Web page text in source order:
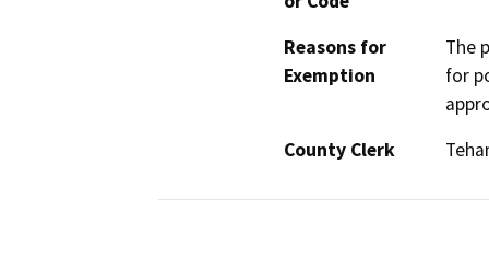
Reasons for
Exemption
The
for
County Clerk